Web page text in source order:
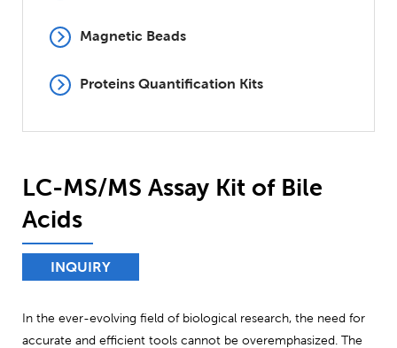
Magnetic Beads
Proteins Quantification Kits
LC-MS/MS Assay Kit of Bile
Acids
INQUIRY
In the ever-evolving field of biological research, the need for
accurate and efficient tools cannot be overemphasized. The